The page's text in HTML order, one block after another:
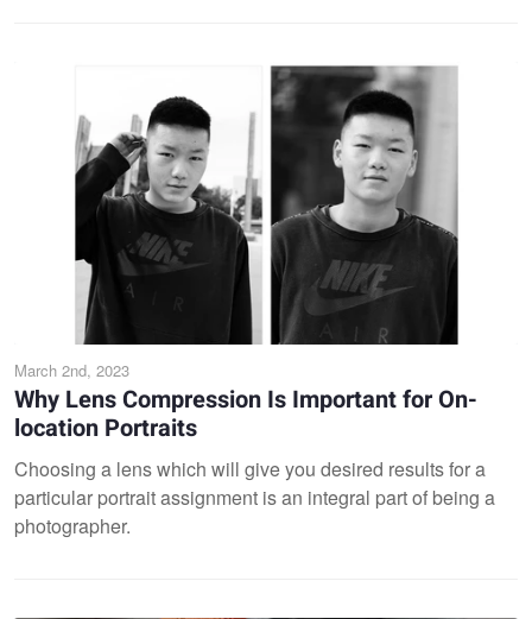
March 2nd, 2023
Why Lens Compression Is Important for On-
location Portraits
Choosing a lens which will give you desired results for a
particular portrait assignment is an integral part of being a
photographer.